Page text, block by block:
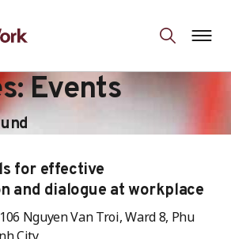
Events
for effective
and dialogue at workplace
Nguyen Van Troi, Ward 8, Phu